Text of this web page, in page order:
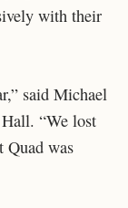
with their
said Michael
“We lost
Quad was